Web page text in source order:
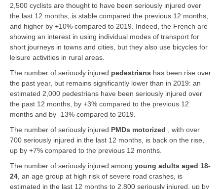
2,500 cyclists are thought to have been seriously injured over
the last 12 months, is stable compared the previous 12 months,
and higher by +10% compared to 2019. Indeed, the French are
showing an interest in using individual modes of transport for
short journeys in towns and cities, but they also use bicycles for
leisure activities in rural areas.
The number of seriously injured pedestrians has been rise over
the past year, but remains significantly lower than in 2019: an
estimated 2,000 pedestrians have been seriously injured over
the past 12 months, by +3% compared to the previous 12
months and by -13% compared to 2019.
The number of seriously injured PMDs motorized , with over
700 seriously injured in the last 12 months, is back on the rise,
up by +7% compared to the previous 12 months.
The number of seriously injured among young adults aged 18-
24, an age group at high risk of severe road crashes, is
estimated in the last 12 months to 2,800 seriously injured, up by